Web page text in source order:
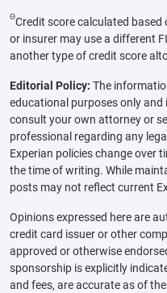
ΘCredit score calculated based
or insurer may use a different
another type of credit score
Editorial Policy: The
educational purposes only and
consult your own attorney or
professional regarding any
Experian policies change over
the time of writing. While
posts may not reflect current
Opinions expressed here are
credit card issuer or other
approved or otherwise
sponsorship is explicitly
and fees, are accurate as of